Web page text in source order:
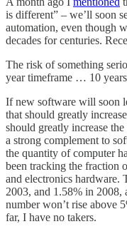
is different” – we’ll soon
automation, even though
decades for centuries.
The risk of something
year timeframe … 10
If new software will soon
that should greatly
should greatly increase
a strong complement to
the quantity of computer
been tracking the fraction
and electronics hardware.
2003, and 1.58% in
number won’t rise above
far, I have no takers.